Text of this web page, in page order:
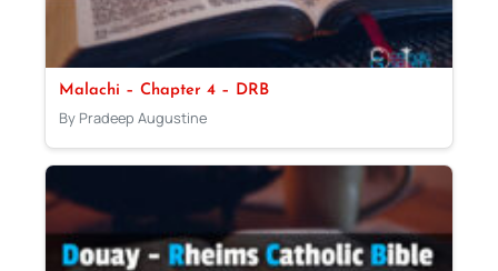
Malachi – Chapter 4 – DRB
By Pradeep Augustine